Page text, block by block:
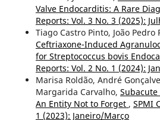
Valve Endocarditis: A Rare
Reports: Vol. 3 No. 3 (2025):
Tiago Castro Pinto, João
Ceftriaxone-Induced
for Streptococcus bovis
Reports: Vol. 2 No. 1 (2024):
Marisa Roldão, André
Margarida Carvalho,
An Entity Not to Forget , SPMI
1 (2023): Janeiro/Março